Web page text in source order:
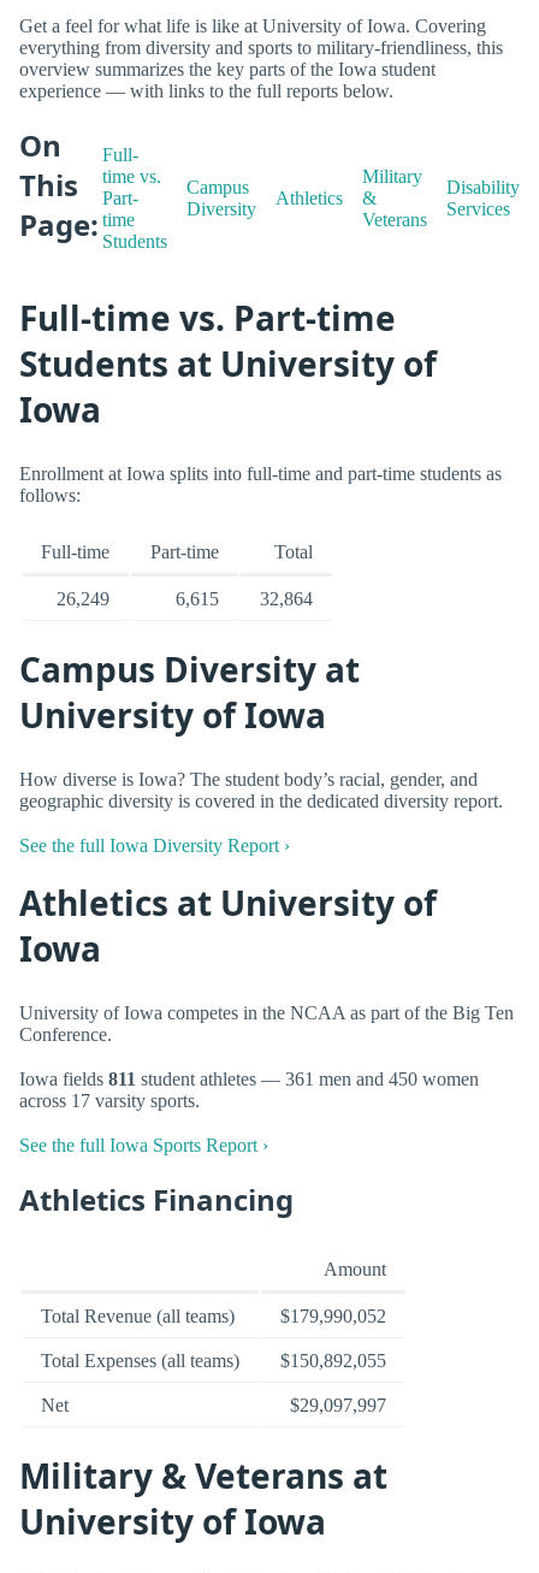
Get a feel for what life is like at University of Iowa. Covering
everything from diversity and sports to military-friendliness, this
overview summarizes the key parts of the Iowa student
experience — with links to the full reports below.
On
This
Page:
Full-
time vs.
Part-
time
Students
Campus
Diversity
Athletics
Military
&
Veterans
Disability
Services
Full-time vs. Part-time
Students at University of
Iowa
Enrollment at Iowa splits into full-time and part-time students as
follows:
Full-time Part-time Total
26,249 6,615 32,864
Campus Diversity at
University of Iowa
How diverse is Iowa? The student body’s racial, gender, and
geographic diversity is covered in the dedicated diversity report.
See the full Iowa Diversity Report ›
Athletics at University of
Iowa
University of Iowa competes in the NCAA as part of the Big Ten
Conference.
Iowa fields 811 student athletes — 361 men and 450 women
across 17 varsity sports.
See the full Iowa Sports Report ›
Athletics Financing
Amount
Total Revenue (all teams) $179,990,052
Total Expenses (all teams) $150,892,055
Net $29,097,997
Military & Veterans at
University of Iowa